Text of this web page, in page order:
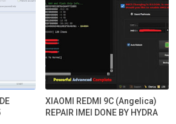
XIAOMI REDMI 9C (Angelica)
REPAIR IMEI DONE BY HYDRA